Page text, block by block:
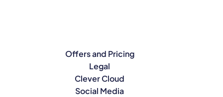
Offers and Pricing
Legal
Clever Cloud
Social Media